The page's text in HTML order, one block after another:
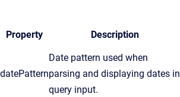
Property Description
datePattern
Date pattern used when
parsing and displaying dates in
query input.